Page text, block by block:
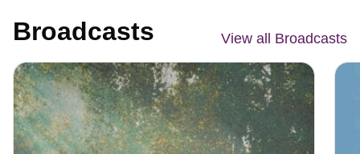
Broadcasts View all Broadcasts